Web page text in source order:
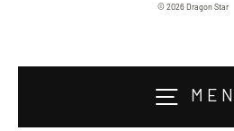
© 2026 Dragon Star